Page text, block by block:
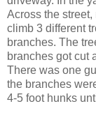
Across the
climb 3 different
branches. The
branches got cut
There was one
the branches
4-5 foot hunks